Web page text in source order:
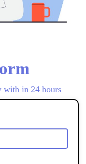
with in 24 hours